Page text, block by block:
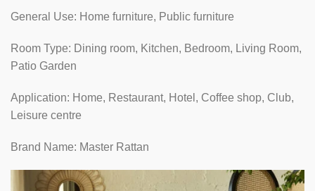
General Use: Home furniture, Public furniture
Room Type: Dining room, Kitchen, Bedroom, Living Room,
Patio Garden
Application: Home, Restaurant, Hotel, Coffee shop, Club,
Leisure centre
Brand Name: Master Rattan